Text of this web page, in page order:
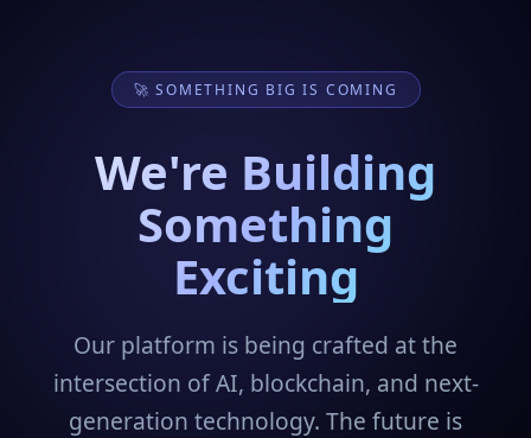
🚀 SOMETHING BIG IS COMING
We're Building
Something
Exciting
Our platform is being crafted at the
intersection of AI, blockchain, and next-
generation technology. The future is